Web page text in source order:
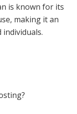
is known for its
making it an
individuals.